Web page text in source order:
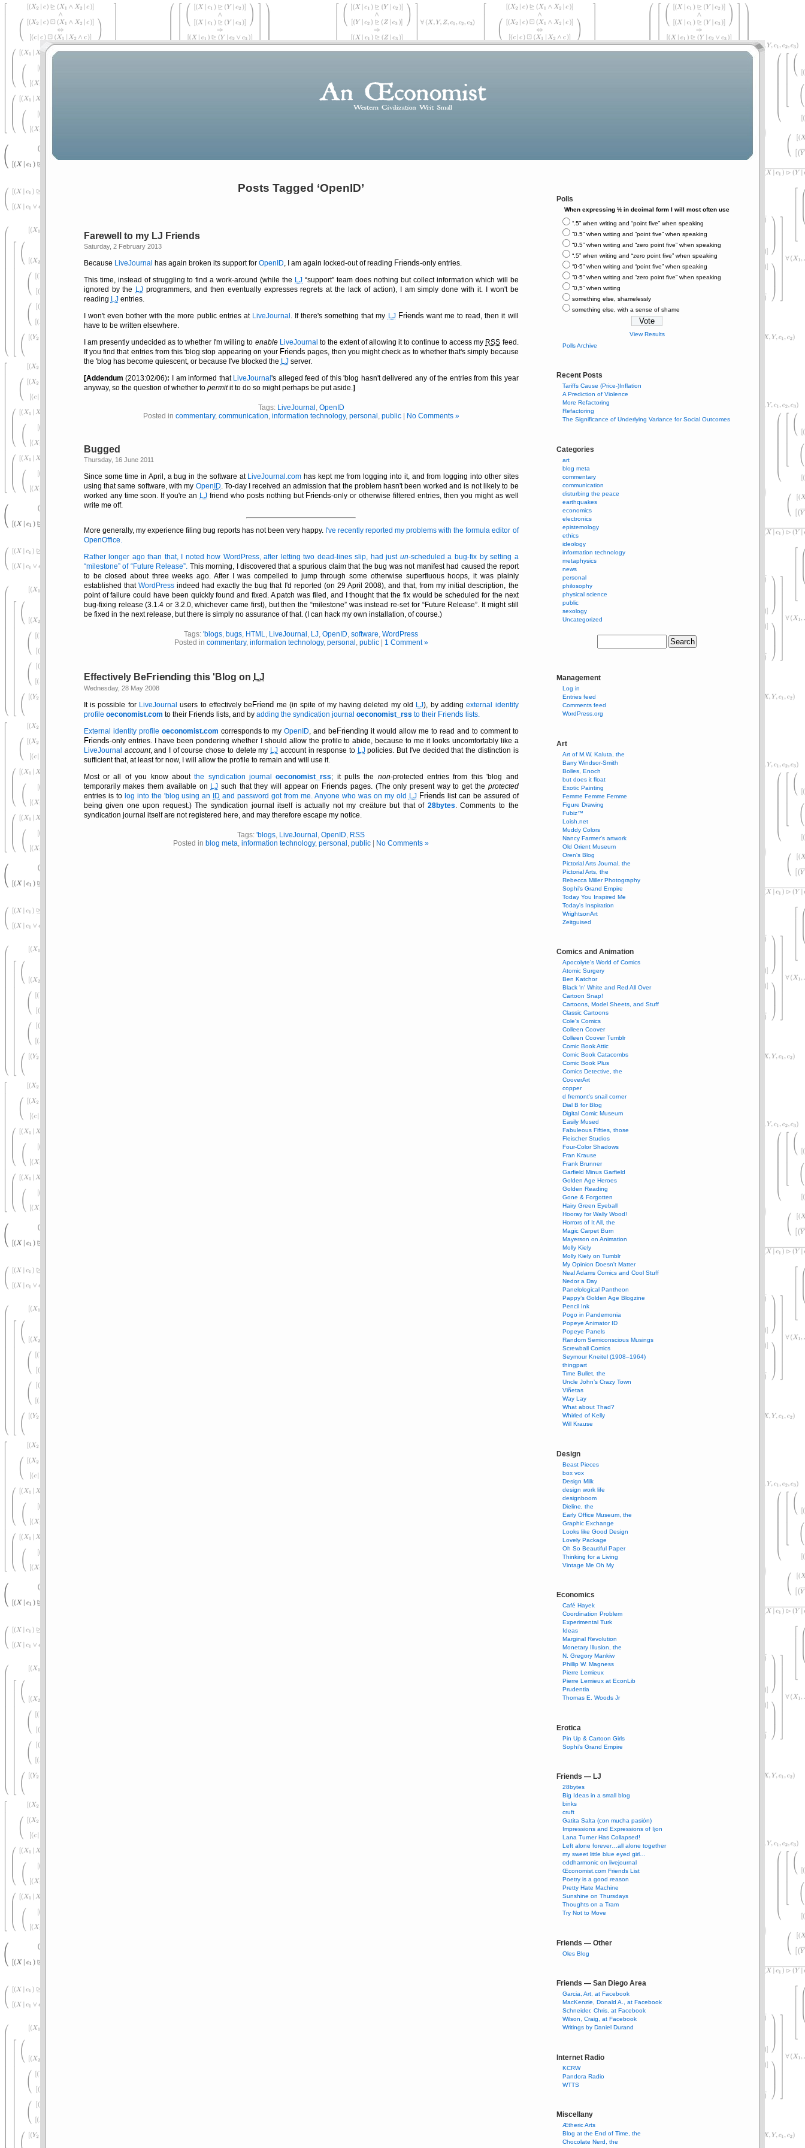
Posts Tagged ‘OpenID’
Farewell to my LJ Friends
Saturday, 2 February 2013
Because LiveJournal has again broken its support for OpenID, I am again locked-out of reading Friends-only entries.
This time, instead of struggling to find a work-around (while the LJ support team does nothing but collect information which will be
ignored by the LJ programmers, and then eventually expresses regrets at the lack of action), I am simply done with it. I won't be
reading LJentries.
I won't even bother with the more public entries at LiveJournal . If there's something that my LJ Friends want me to read, then it will
have to be written elsewhere.
I am presently undecided as to whether I'm willing to enable LiveJournal to the extent of allowing it to continue to access my RSS feed.
If you find that entries from this 'blog stop appearing on your Friends pages, then you might check as to whether that's simply because
the 'blog has become quiescent, or because I've blocked the LJserver.
[Addendum (2013:02/06): I am informed that LiveJournal's alleged feed of this 'blog hasn't delivered any of the entries from this year
anyway, so the question of whether to permitit to do so might perhaps be put aside.]
Tags: LiveJournal , OpenID
Posted in commentary, communication, information technology, personal , public| No Comments »
Bugged
Thursday, 16 June 2011
Since some time in April, a bug in the software at LiveJournal.com has kept me from logging into it, and from logging into other sites
using that same software, with my Open ID. To-day I received an admission that the problem hasn't been worked and is not likely to be
worked any time soon. If you're an LJ friend who posts nothing but Friends-only or otherwise filtered entries, then you might as well
write me off.
More generally, my experience filing bug reports has not been very happy. I've recently reported my problems with the formula editor of
OpenOffice.
Rather longer ago than that, I noted how WordPress, after letting two dead-lines slip, had just un-scheduled a bug-fix by setting a
milestone of Future Release . This morning, I discovered that a spurious claim that the bug was not manifest had caused the report
to be closed about three weeks ago. After I was compelled to jump through some otherwise superfluous hoops, it was plainly
established that WordPressindeed had exactly the bug that I'd reported (on 29 April 2008), and that, from my initial description, the
point of failure could have been quickly found and fixed. A patch was filed, and I thought that the fix would be scheduled for the next
bug-fixing release (3.1.4 or 3.2.0, whichever came first), but then the
milestone was instead re-set for Future Release . It might still
be fixed in the next release, but there is simply no assurance of that. (I can hack my own installation, of course.)
Tags:'blogs, bugs, HTML, LiveJournal , LJ,OpenID,software,WordPress
Posted in commentary, information technology, personal , public| 1 Comment »
Effectively BeFriending this 'Blog on LJ
Wednesday, 28 May 2008
It is possible for LiveJournal users to effectively be Friend me (in spite of my having deleted my old LJ), by addingexternal identity
profile oeconomist.com to their Friends lists, and by adding the syndication journal oeconomist_rss to their Friends lists.
External identity profile oeconomist.com corresponds to myOpenID, and be Friending it would allow me to read and to comment to
Friends-only entries. I have been pondering whether I should allow the profile to abide, because to me it looks uncomfortably like a
LiveJournal account, and I of course chose to delete my LJ account in response to LJpolicies. But I've decided that the distinction is
sufficient that, at least for now, I will allow the profile to remain and will use it.
Most or all of you know aboutthe syndication journaloeconomist_rss; it pulls the non-protected entries from this 'blog and
temporarily makes them available on LJ such that they will appear on Friends pages. (The only present way to get the protected
entries is to log into the 'blog using an ID and password got from me. Anyone who was on my old LJ Friends list can be assured of
being given one upon request.) The syndication journal itself is actually not my creäture but that of 28bytes. Comments to the
syndication journal itself are not registered here, and may therefore escape my notice.
Tags:'blogs, LiveJournal ,OpenID, RSS
Posted in blog meta,information technology,personal ,public No Comments »
Polls
When expressing ½ in decimal form I will most often use
“.5” when writing and “point five” when speaking
“0.5” when writing and “point five” when speaking
“0.5” when writing and “zero point five” when speaking
“.5” when writing and “zero point five” when speaking
“0⋅5” when writing and “point five” when speaking
“0⋅5” when writing and “zero point five” when speaking
“0,5” when writing
something else, shamelessly
something else, with a sense of shame
View Results
Polls Archive
Recent Posts
Tariffs Cause (Price-)Inflation
A Prediction of Violence
More Refactoring
Refactoring
The Significance of Underlying Variance for Social Outcomes
Categories
art
blog meta
commentary
communication
disturbing the peace
earthquakes
economics
electronics
epistemology
ethics
ideology
information technology
metaphysics
news
personal
philosophy
physical science
public
sexology
Uncategorized
Management
Log in
Entries feed
Comments feed
WordPress.org
Art
Art of M.W. Kaluta, the
Barry Windsor-Smith
Bolles, Enoch
but does it float
Exotic Painting
Femme Femme Femme
Figure Drawing
Fubiz™
Loish.net
Muddy Colors
Nancy Farmer's artwork
Old Orient Museum
Oren's Blog
Pictorial Arts Journal, the
Pictorial Arts, the
Rebecca Miller Photography
Sophi's Grand Empire
Today You Inspired Me
Today's Inspiration
WrightsonArt
Zeitguised
Comics and Animation
Apocolyte's World of Comics
Atomic Surgery
Ben Katchor
Black 'n' White and Red All Over
Cartoon Snap!
Cartoons, Model Sheets, and Stuff
Classic Cartoons
Cole's Comics
Colleen Coover
Colleen Coover Tumblr
Comic Book Attic
Comic Book Catacombs
Comic Book Plus
Comics Detective, the
CooverArt
copper
d fremont's snail corner
Dial B for Blog
Digital Comic Museum
Easily Mused
Fabuleous Fifties, those
Fleischer Studios
Four-Color Shadows
Fran Krause
Frank Brunner
Garfield Minus Garfield
Golden Age Heroes
Golden Reading
Gone & Forgotten
Hairy Green Eyeball
Hooray for Wally Wood!
Horrors of It All, the
Magic Carpet Burn
Mayerson on Animation
Molly Kiely
Molly Kiely on Tumblr
My Opinion Doesn't Matter
Neal Adams Comics and Cool Stuff
Nedor a Day
Panelological Pantheon
Pappy’s Golden Age Blogzine
Pencil Ink
Pogo in Pandemonia
Popeye Animator ID
Popeye Panels
Random Semiconscious Musings
Screwball Comics
Seymour Kneitel (1908–1964)
thingpart
Time Bullet, the
Uncle John’s Crazy Town
Viñetas
Way Lay
What about Thad?
Whirled of Kelly
Will Krause
Design
Beast Pieces
box vox
Design Milk
design work life
designboom
Dieline, the
Early Office Museum, the
Graphic Exchange
Looks like Good Design
Lovely Package
Oh So Beautiful Paper
Thinking for a Living
Vintage Me Oh My
Economics
Café Hayek
Coordination Problem
Experimental Turk
Ideas
Marginal Revolution
Monetary Illusion, the
N. Gregory Mankiw
Phillip W. Magness
Pierre Lemieux
Pierre Lemieux at EconLib
Prudentia
Thomas E. Woods Jr
Erotica
Pin Up & Cartoon Girls
Sophi's Grand Empire
Friends — LJ
28bytes
Big Ideas in a small blog
binks
cruft
Gatita Salta (con mucha pasión)
Impressions and Expressions of Ijon
Lana Turner Has Collapsed!
Left alone forever…all alone together
my sweet little blue eyed girl…
oddharmonic on livejournal
Œconomist.com Friends List
Poetry is a good reason
Pretty Hate Machine
Sunshine on Thursdays
Thoughts on a Tram
Try Not to Move
Friends — Other
Oles Blog
Friends — San Diego Area
Garcia, Art, at Facebook
MacKenzie, Donald A., at Facebook
Schneider, Chris, at Facebook
Wilson, Craig, at Facebook
Writings by Daniel Durand
Internet Radio
KCRW
Pandora Radio
WTTS
Miscellany
Ætheric Arts
Blog at the End of Time, the
Chocolate Nerd, the